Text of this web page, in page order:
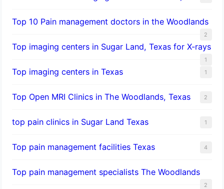
Top 10 Pain management doctors in the Woodlands
2
Top imaging centers in Sugar Land, Texas for X-rays
1
Top imaging centers in Texas 1
Top Open MRI Clinics in The Woodlands, Texas 2
top pain clinics in Sugar Land Texas 1
Top pain management facilities Texas 4
Top pain management specialists The Woodlands
2